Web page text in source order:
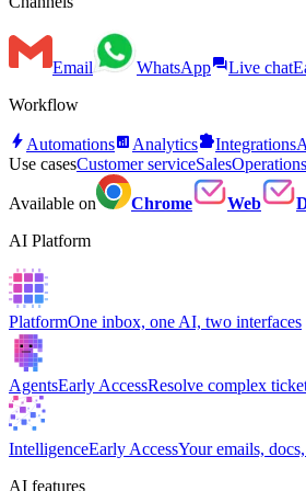
Email WhatsAppforumLive chat
Workflow
bolt Automationsanalytics AnalyticsextensionIntegrations
Use casesCustomer serviceSalesOperations
Available on Chrome Web
AI Platform
PlatformOne inbox, one AI, two interfaces
AgentsEarly AccessResolve complex
IntelligenceEarly AccessYour emails,
AI features